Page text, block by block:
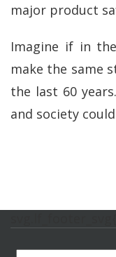
major product
Imagine if in
make the same
the last 60
and society